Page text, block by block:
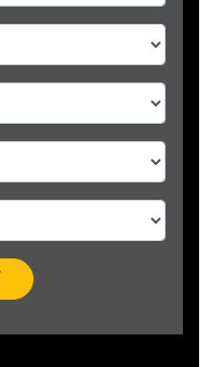
noteworthy reason
another flame.
great leadership
few points on how
you and your
productivity
level, leadership is tied
Dr. Vivek Bindra
famous leadership